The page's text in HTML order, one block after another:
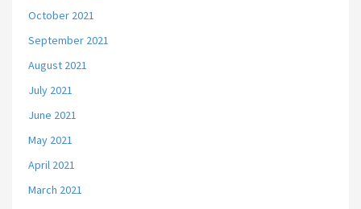
October 2021
September 2021
August 2021
July 2021
June 2021
May 2021
April 2021
March 2021